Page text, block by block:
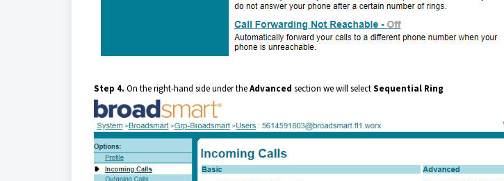
Step 4. On the right-hand side under theAdvanced section we will selectSequential Ring